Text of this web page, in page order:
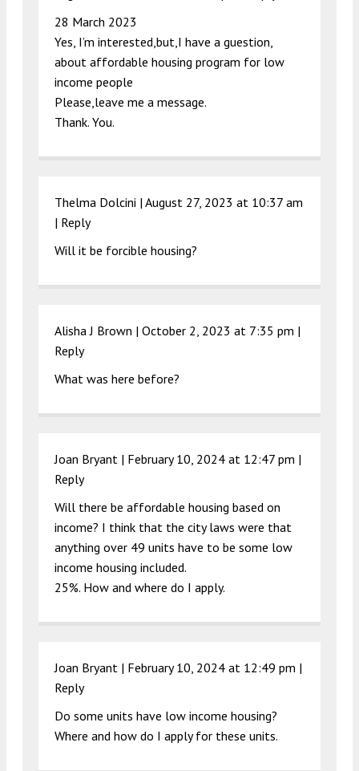
28 March 2023
Yes, I’m interested,but,I have a guestion,
about affordable housing program for low
income people
Please,leave me a message.
Thank. You.
Thelma Dolcini | August 27, 2023 at 10:37 am
| Reply
Will it be forcible housing?
Alisha J Brown | October 2, 2023 at 7:35 pm |
Reply
What was here before?
Joan Bryant | February 10, 2024 at 12:47 pm |
Reply
Will there be affordable housing based on
income? I think that the city laws were that
anything over 49 units have to be some low
income housing included.
25%. How and where do I apply.
Joan Bryant | February 10, 2024 at 12:49 pm |
Reply
Do some units have low income housing?
Where and how do I apply for these units.